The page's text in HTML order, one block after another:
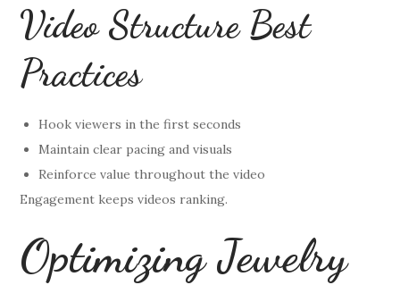
Video Structure Best
Practices
Hook viewers in the first seconds
Maintain clear pacing and visuals
Reinforce value throughout the video
Engagement keeps videos ranking.
Optimizing Jewelry